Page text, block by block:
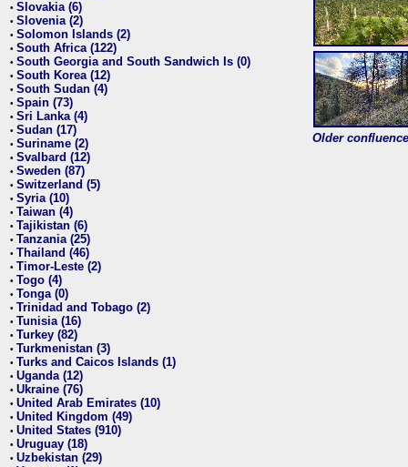
• Slovakia (6)
• Slovenia (2)
• Solomon Islands (2)
• South Africa (122)
• South Georgia and South Sandwich Is (0)
• South Korea (12)
• South Sudan (4)
• Spain (73)
• Sri Lanka (4)
• Sudan (17)
• Suriname (2)
• Svalbard (12)
• Sweden (87)
• Switzerland (5)
• Syria (10)
• Taiwan (4)
• Tajikistan (6)
• Tanzania (25)
• Thailand (46)
• Timor-Leste (2)
• Togo (4)
• Tonga (0)
• Trinidad and Tobago (2)
• Tunisia (16)
• Turkey (82)
• Turkmenistan (3)
• Turks and Caicos Islands (1)
• Uganda (12)
• Ukraine (76)
• United Arab Emirates (10)
• United Kingdom (49)
• United States (910)
• Uruguay (18)
• Uzbekistan (29)
Older